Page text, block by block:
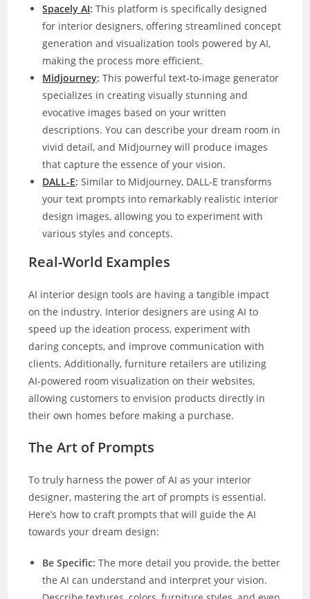
Spacely AI: This platform is specifically designed
for interior designers, offering streamlined concept
generation and visualization tools powered by AI,
making the process more efficient.
Midjourney: This powerful text-to-image generator
specializes in creating visually stunning and
evocative images based on your written
descriptions. You can describe your dream room in
vivid detail, and Midjourney will produce images
that capture the essence of your vision.
DALL-E: Similar to Midjourney, DALL-E transforms
your text prompts into remarkably realistic interior
design images, allowing you to experiment with
various styles and concepts.
Real-World Examples
AI interior design tools are having a tangible impact
on the industry. Interior designers are using AI to
speed up the ideation process, experiment with
daring concepts, and improve communication with
clients. Additionally, furniture retailers are utilizing
AI-powered room visualization on their websites,
allowing customers to envision products directly in
their own homes before making a purchase.
The Art of Prompts
To truly harness the power of AI as your interior
designer, mastering the art of prompts is essential.
Here’s how to craft prompts that will guide the AI
towards your dream design:
Be Specific: The more detail you provide, the better
the AI can understand and interpret your vision.